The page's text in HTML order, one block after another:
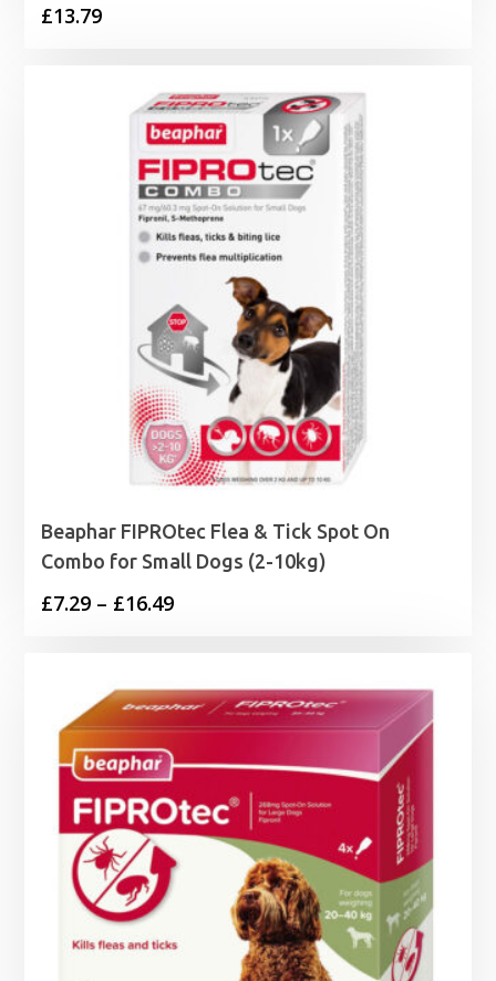
£13.79
Beaphar FIPROtec Flea & Tick Spot On
Combo for Small Dogs (2-10kg)
£7.29 – £16.49Price
through
£16.49